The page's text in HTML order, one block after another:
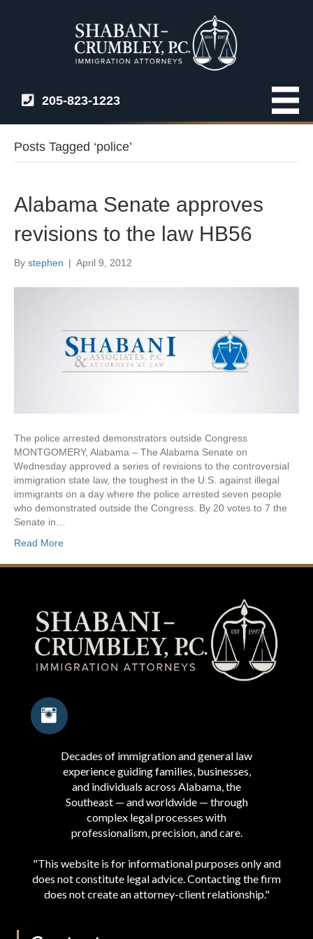
205-823-1223
Posts Tagged ‘police’
Alabama Senate approves
revisions to the law HB56
By stephen | April 9, 2012
The police arrested demonstrators outside Congress
MONTGOMERY, Alabama – The Alabama Senate on
Wednesday approved a series of revisions to the controversial
immigration state law, the toughest in the U.S. against illegal
immigrants on a day where the police arrested seven people
who demonstrated outside the Congress. By 20 votes to 7 the
Senate in…
Read More
Decades of immigration and general law
experience guiding families, businesses,
and individuals across Alabama, the
Southeast — and worldwide — through
complex legal processes with
professionalism, precision, and care.
"This website is for informational purposes only and
does not constitute legal advice. Contacting the firm
does not create an attorney-client relationship."